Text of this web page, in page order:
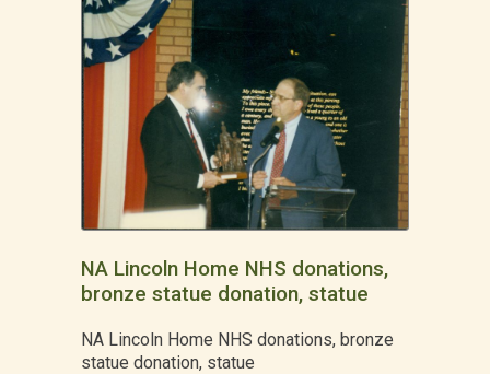
NA Lincoln Home NHS donations,
bronze statue donation, statue
NA Lincoln Home NHS donations, bronze
statue donation, statue